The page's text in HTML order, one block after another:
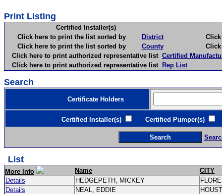
Print Listing
Certified Installer(s)
Click here to print the list sorted by
District
Click
Click here to print the list sorted by
County
Click
Click here to print authorized representative list Certified
Click here to print authorized representative list Rep List
Search
Certificate Holders
Certified Installer(s) Certified Pumper(s)
List
More Info Name
CITY
Details
HEDGEPETH, MICKEY
Details
NEAL, EDDIE